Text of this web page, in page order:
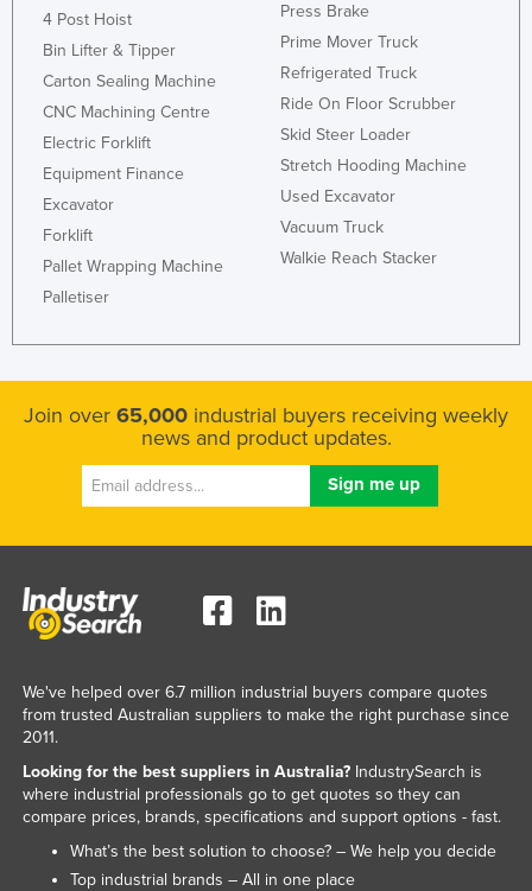
4 Post Hoist
Bin Lifter & Tipper
Carton Sealing Machine
CNC Machining Centre
Electric Forklift
Equipment Finance
Excavator
Forklift
Pallet Wrapping Machine
Palletiser
Press Brake
Prime Mover Truck
Refrigerated Truck
Ride On Floor Scrubber
Skid Steer Loader
Stretch Hooding Machine
Used Excavator
Vacuum Truck
Walkie Reach Stacker
Join over 65,000 industrial buyers receiving weekly
news and product updates.
We've helped over 6.7 million industrial buyers compare quotes
from trusted Australian suppliers to make the right purchase since
2011.
Looking for the best suppliers in Australia?IndustrySearch is
where industrial professionals go to get quotes so they can
compare prices, brands, specifications and support options - fast.
What’s the best solution to choose? – We help you decide
Top industrial brands – All in one place